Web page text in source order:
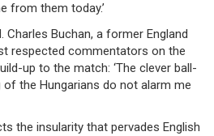
from them today.’
Charles Buchan, a former England
respected commentators on the
up to the match: ‘The clever ball-
the Hungarians do not alarm me
the insularity that pervades English